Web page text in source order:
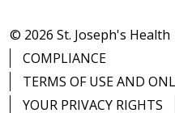
© 2026 St. Joseph's Health
COMPLIANCE
TERMS OF USE AND
YOUR PRIVACY RIGHTS